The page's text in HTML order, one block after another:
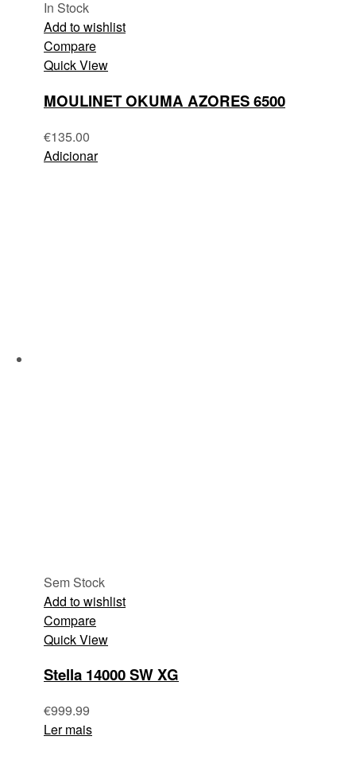
In Stock
Add to wishlist
Compare
Quick View
MOULINET OKUMA AZORES 6500
€135.00
Adicionar
Sem Stock
Add to wishlist
Compare
Quick View
Stella 14000 SW XG
€999.99
Ler mais